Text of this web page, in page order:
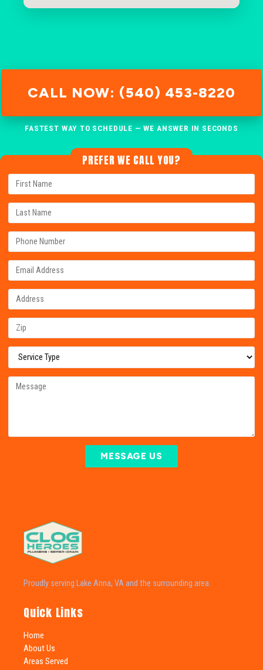
CALL NOW: (540) 453-8220
FASTEST WAY TO SCHEDULE — WE ANSWER IN SECONDS
PREFER WE CALL YOU?
MESSAGE US
Proudly serving Lake Anna, VA and the surrounding area.
Quick Links
Home
About Us
Areas Served